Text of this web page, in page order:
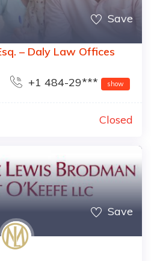
Save
– Daly Law Offices
+1 484-29*** show
Closed
Save